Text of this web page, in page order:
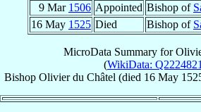
9 Mar 1506 Appointed Bishop of
16 May 1525 Died Bishop of
MicroData Summary for
(WikiData:
Bishop Olivier du Châtel (died 16 May